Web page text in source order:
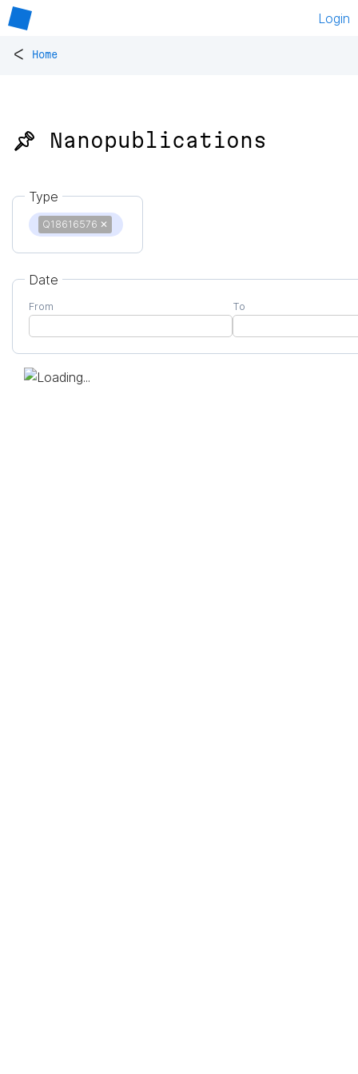
Login
< Home
📌 Nanopublications
Type
Q18616576 ✕
Date
From To